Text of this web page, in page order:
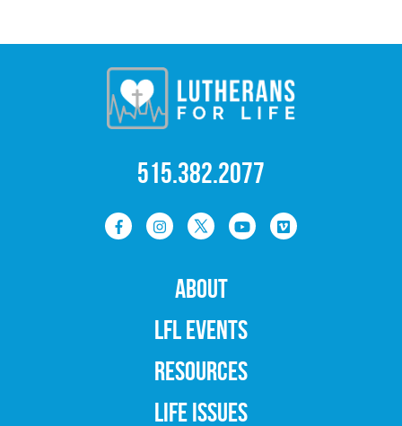
515.382.2077
ABOUT
LFL EVENTS
RESOURCES
LIFE ISSUES